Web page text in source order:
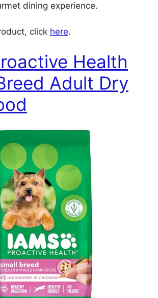
dining experience.
click here.
Health
Adult Dry